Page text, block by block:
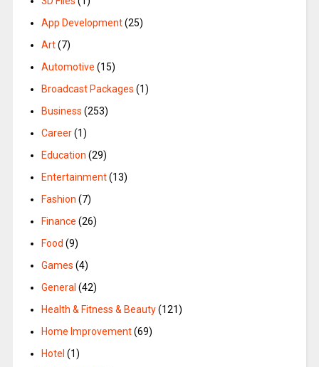
App Development(25)
Art(7)
Automotive (15)
Broadcast Packages (1)
Business (253)
Career(1)
Education (29)
Entertainment(13)
Fashion (7)
Finance (26)
Food (9)
Games (4)
General (42)
Health & Fitness & Beauty(121)
Home Improvement(69)
Hotel (1)